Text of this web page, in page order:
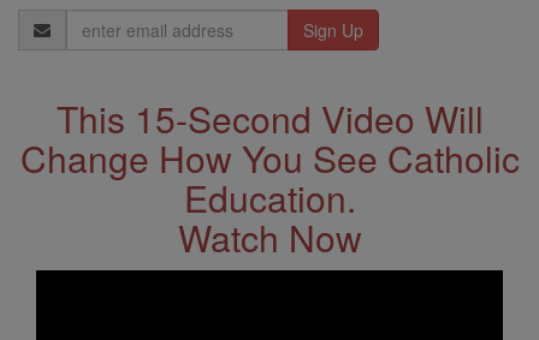
Email
Address
This 15-Second Video Will
Change How You See Catholic
Education.
Watch Now